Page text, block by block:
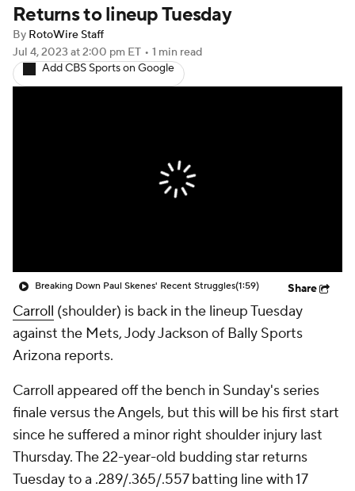
Returns to lineup Tuesday
By RotoWire Staff
Jul 4, 2023 at 2:00 pm ET • 1 min read
Add CBS Sports on Google
Breaking Down Paul Skenes' Recent Struggles(1:59) Share
Carroll (shoulder) is back in the lineup Tuesday
against the Mets, Jody Jackson of Bally Sports
Arizona reports.
Carroll appeared off the bench in Sunday's series
finale versus the Angels, but this will be his first start
since he suffered a minor right shoulder injury last
Thursday. The 22-year-old budding star returns
Tuesday to a .289/.365/.557 batting line with 17